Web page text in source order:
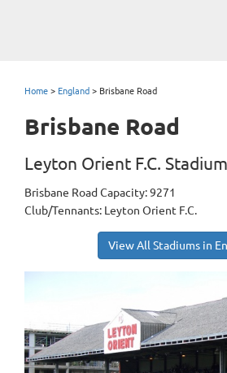
Home > England > Brisbane Road
Brisbane Road
Leyton Orient F.C.
Brisbane Road Capacity: 9271
Club/Tennants: Leyton Orient F.C.
View All Stadiums in